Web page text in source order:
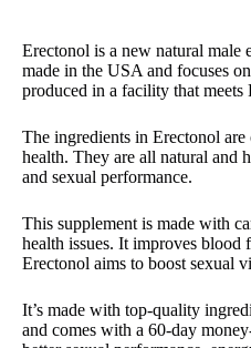
Erectonol is a new natural male
made in the USA and focuses
produced in a facility that meets
The ingredients in Erectonol are
health. They are all natural and
and sexual performance.
This supplement is made with
health issues. It improves blood
Erectonol aims to boost sexual
It’s made with top-quality
and comes with a 60-day